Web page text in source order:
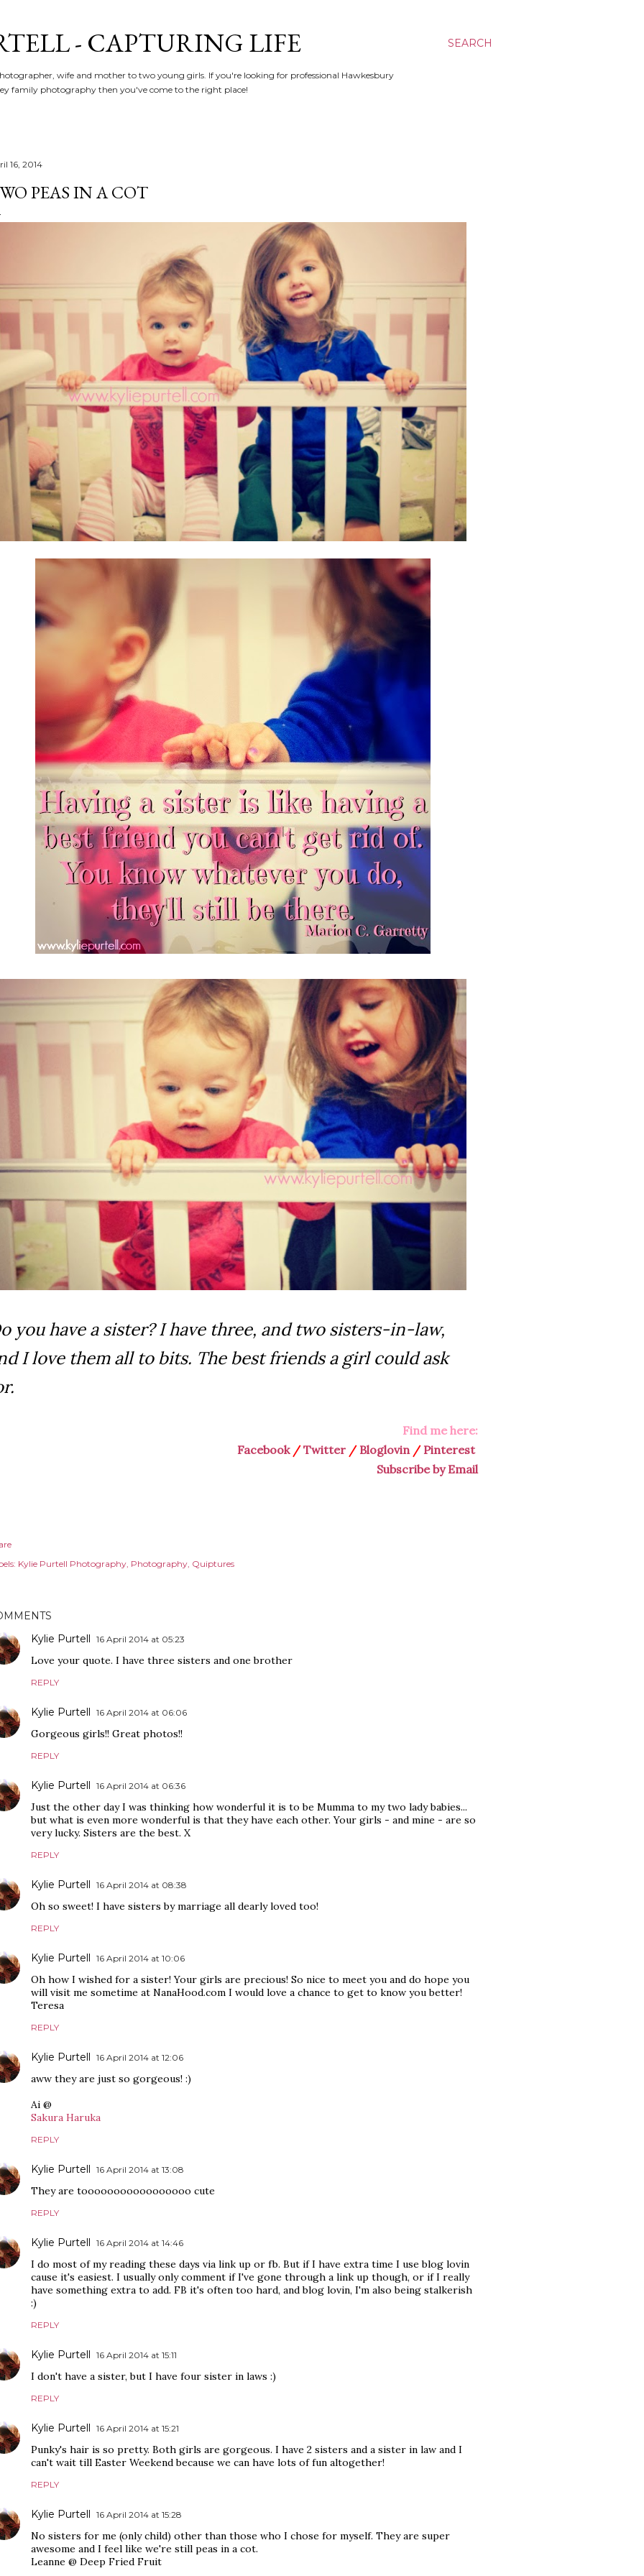
SEARCH
- CAPTURING LIFE
wife and mother to two young girls. If you're looking for professional Hawkesbury
family photography then you've come to the right place!
16, 2014
PEAS IN A COT
you have a sister? I have three, and two sisters-in-law,
I love them all to bits. The best friends a girl could ask
Find me here:
Facebook/Twitter / Bloglovin/ Pinterest
Subscribe by Email
Kylie Purtell Photography Photography Quiptures
Kylie Purtell
16 April 2014 at 05:23
Love your quote. I have three sisters and one brother
REPLY
Kylie Purtell 16 April 2014 at 06:06
Gorgeous girls!! Great photos!!
REPLY
Kylie Purtell 16 April 2014 at 06:36
Just the other day I was thinking how wonderful it is to be Mumma to my two lady babies...
but what is even more wonderful is that they have each other. Your girls - and mine - are so
very lucky. Sisters are the best. X
REPLY
Kylie Purtell 16 April 2014 at 08:38
Oh so sweet! I have sisters by marriage all dearly loved too!
REPLY
Kylie Purtell 16 April 2014 at 10:06
Oh how I wished for a sister! Your girls are precious! So nice to meet you and do hope you
will visit me sometime at NanaHood.com I would love a chance to get to know you better!
Teresa
REPLY
Kylie Purtell 16 April 2014 at 12:06
aww they are just so gorgeous! :)
Ai @
Sakura Haruka
REPLY
Kylie Purtell 16 April 2014 at 13:08
They are tooooooooooooooooo cute
REPLY
Kylie Purtell 16 April 2014 at 14:46
I do most of my reading these days via link up or fb. But if I have extra time I use blog lovin
cause it's easiest. I usually only comment if I've gone through a link up though, or if I really
have something extra to add. FB it's often too hard, and blog lovin, I'm also being stalkerish
:)
REPLY
Kylie Purtell 16 April 2014 at 15:11
I don't have a sister, but I have four sister in laws :)
REPLY
Kylie Purtell 16 April 2014 at 15:21
Punky's hair is so pretty. Both girls are gorgeous. I have 2 sisters and a sister in law and I
can't wait till Easter Weekend because we can have lots of fun altogether!
REPLY
Kylie Purtell 16 April 2014 at 15:28
No sisters for me (only child) other than those who I chose for myself. They are super
awesome and I feel like we're still peas in a cot.
Leanne @ Deep Fried Fruit